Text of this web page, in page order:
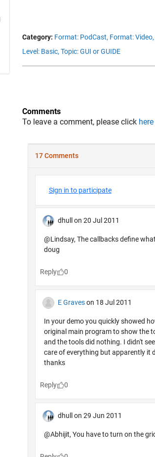
Category: Format: PodCast, Format: Video,
Level: Basic, Topic: GUI or GUIDE
Comments
To leave a comment, please click here